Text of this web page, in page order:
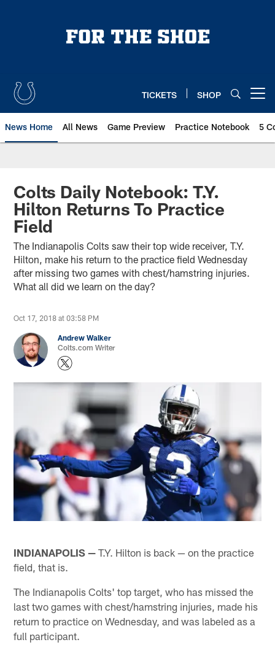
TICKETS SHOP
News Home All News Game Preview Practice Notebook 5
Colts Daily Notebook: T.Y.
Hilton Returns To Practice
Field
The Indianapolis Colts saw their top wide receiver, T.Y.
Hilton, make his return to the practice field Wednesday
after missing two games with chest/hamstring injuries.
What all did we learn on the day?
Oct 17, 2018 at 03:58 PM
Andrew Walker
Colts.com Writer
INDIANAPOLIS — T.Y. Hilton is back — on the practice
field, that is.
The Indianapolis Colts' top target, who has missed the
last two games with chest/hamstring injuries, made his
return to practice on Wednesday, and was labeled as a
full participant.